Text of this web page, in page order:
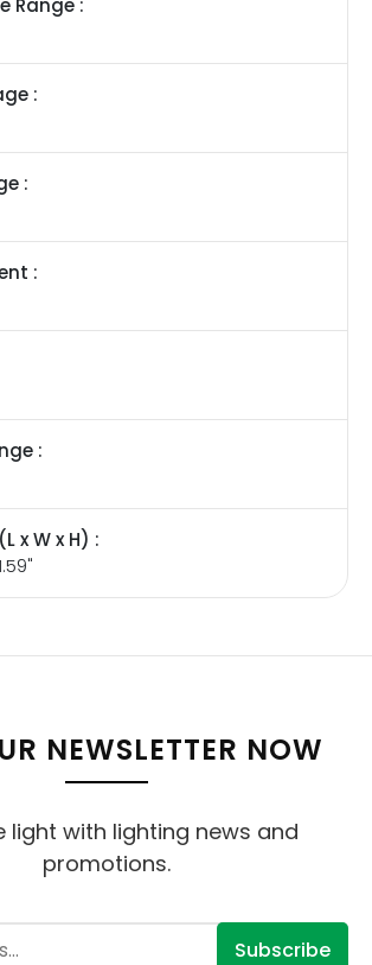
Range :
:
:
:
:
x W x H) :
NEWSLETTER NOW
light with lighting news and
promotions.
Subscribe